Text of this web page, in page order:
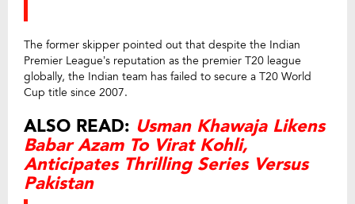
The former skipper pointed out that despite the Indian
Premier League’s reputation as the premier T20 league
globally, the Indian team has failed to secure a T20 World
Cup title since 2007.
ALSO READ: Usman Khawaja Likens
Babar Azam To Virat Kohli,
Anticipates Thrilling Series Versus
Pakistan